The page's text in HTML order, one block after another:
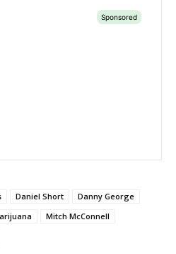
Daniel Short
Danny George
Mitch McConnell